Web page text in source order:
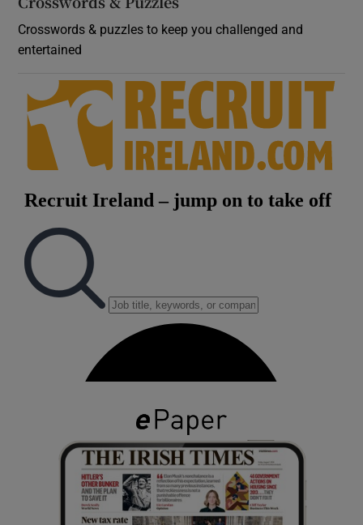
Crosswords & puzzles to keep you challenged and
entertained